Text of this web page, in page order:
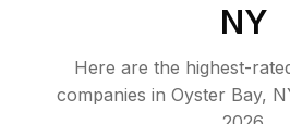
NY
Here are the highest-
companies in Oyster Bay,